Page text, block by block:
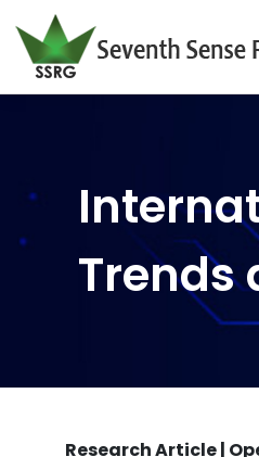
Trends
Research Article |